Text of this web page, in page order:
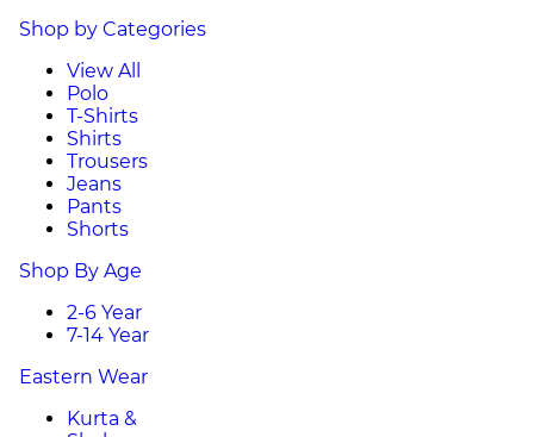
Shop by Categories
View All
Polo
T-Shirts
Shirts
Trousers
Jeans
Pants
Shorts
Shop By Age
2-6 Year
7-14 Year
Eastern Wear
Kurta &